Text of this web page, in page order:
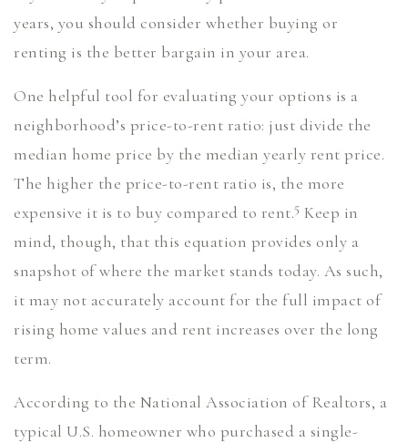
years, you should consider whether buying or
renting is the better bargain in your area.
One helpful tool for evaluating your options is a
neighborhood’s price-to-rent ratio: just divide the
median home price by the median yearly rent price.
The higher the price-to-rent ratio is, the more
expensive it is to buy compared to rent.5 Keep in
mind, though, that this equation provides only a
snapshot of where the market stands today. As such,
it may not accurately account for the full impact of
rising home values and rent increases over the long
term.
According to the National Association of Realtors, a
typical U.S. homeowner who purchased a single-